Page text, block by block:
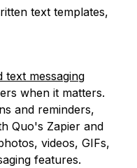
text templates,
text messaging
when it matters.
and reminders,
Quo's Zapier and
videos, GIFs,
features.